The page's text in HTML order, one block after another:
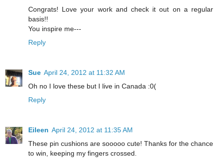
Congrats! Love your work and check it out on a regular
basis!!
You inspire me---
Reply
Sue April 24, 2012 at 11:32 AM
Oh no I love these but I live in Canada :0(
Reply
Eileen April 24, 2012 at 11:35 AM
These pin cushions are sooooo cute! Thanks for the chance
to win, keeping my fingers crossed.